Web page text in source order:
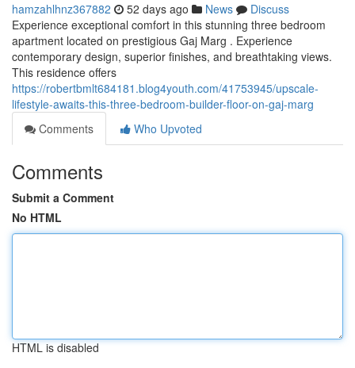
hamzahlhnz367882 52 days ago News
Discuss
Experience exceptional comfort in this stunning three bedroom
apartment located on prestigious Gaj Marg . Experience
contemporary design, superior finishes, and breathtaking views.
This residence offers
https://robertbmlt684181.blog4youth.com/41753945/upscale-
lifestyle-awaits-this-three-bedroom-builder-floor-on-gaj-marg
Comments
Who Upvoted
Comments
Submit a Comment
No HTML
HTML is disabled